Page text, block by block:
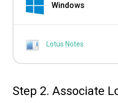
Windows
Lotus Notes
Step 2. Associate